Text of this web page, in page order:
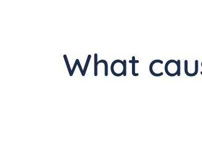
What